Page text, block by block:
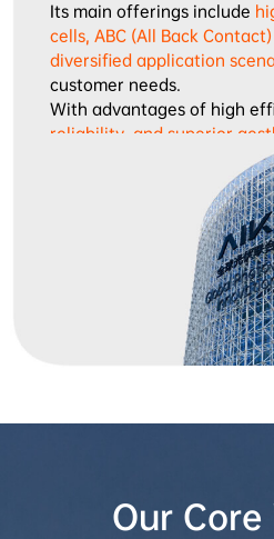
Its main offerings include
cells, ABC (All Back
diversified application
customer needs.
With advantages of high
reliability, and superior
modules have gained
markets, and are exported
Japan, Korea, the Middle
becoming the preferred
customers across multiple
“Leading Humanity into the
continuously promoting
of green energy and
Our Core